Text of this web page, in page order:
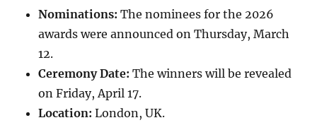
Nominations: The nominees for the 2026
awards were announced on Thursday, March
12.
Ceremony Date: The winners will be revealed
on Friday, April 17.
Location: London, UK.